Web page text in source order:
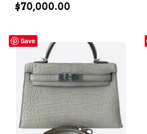
$70,000.00
Save